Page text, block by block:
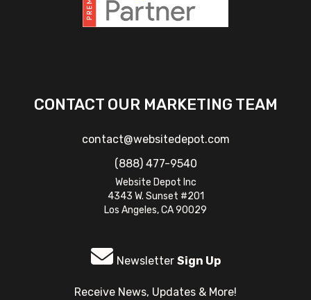
CONTACT OUR MARKETING TEAM
contact@websitedepot.com
(888) 477-9540
Website Depot Inc
4343 W. Sunset #201
Los Angeles, CA 90029
Newsletter Sign Up
Receive News, Updates & More!